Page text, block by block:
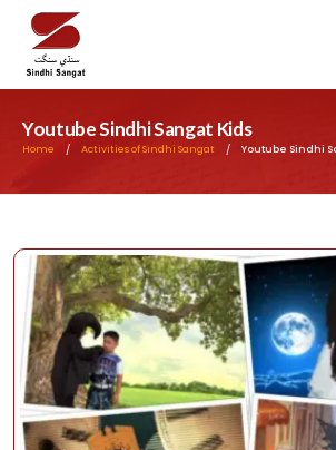
Youtube Sindhi Sangat Kids
Home / Activities of Sindhi Sangat / Youtube Sindhi